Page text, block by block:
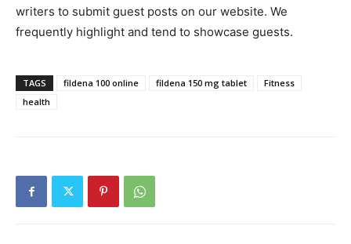
writers to submit guest posts on our website. We
frequently highlight and tend to showcase guests.
TAGS fildena 100 online fildena 150 mg tablet
Fitness
health